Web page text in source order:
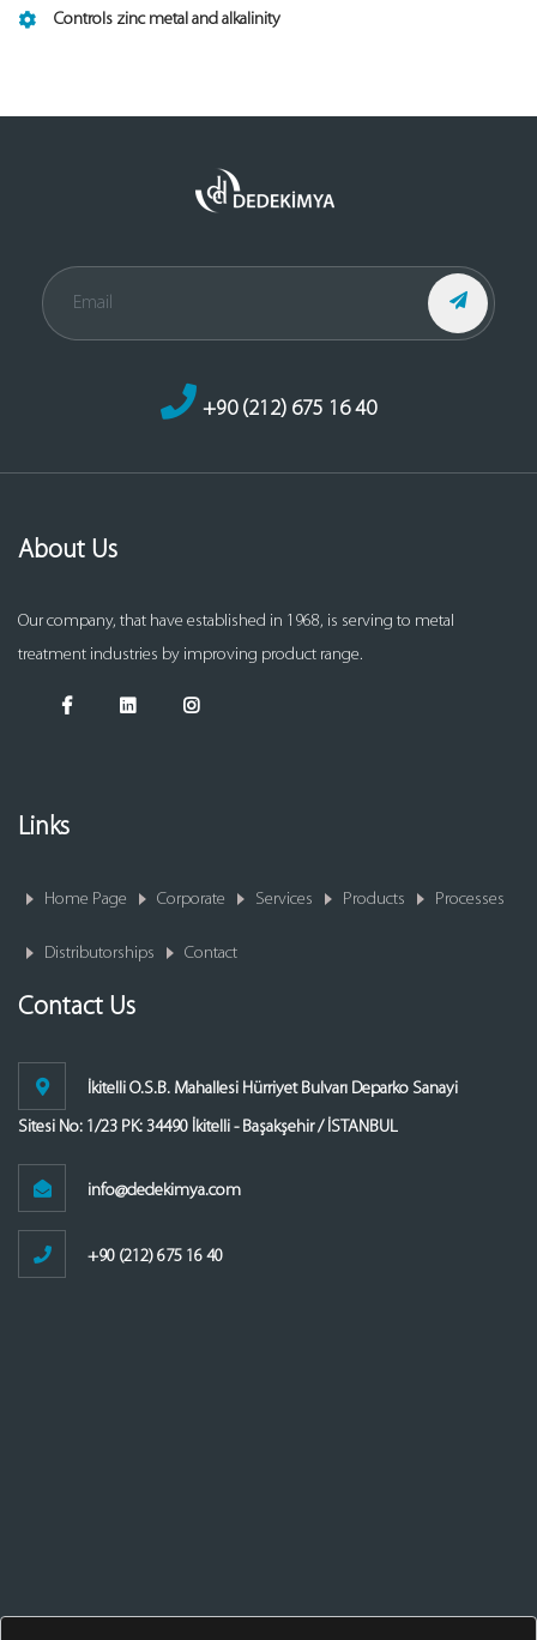
Controls zinc metal and alkalinity
+90 (212) 675 16 40
About Us
Our company, that have established in 1968, is serving to metal
treatment industries by improving product range.
Links
Home Page Corporate Services Products Processes
Distributorships Contact
Contact Us
İkitelli O.S.B. Mahallesi Hürriyet Bulvarı Deparko Sanayi
Sitesi No: 1/23 PK: 34490 İkitelli - Başakşehir / İSTANBUL
info@dedekimya.com
+90 (212) 675 16 40